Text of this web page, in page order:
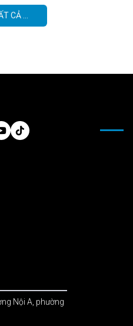
CẢ ...
Nội A, phường